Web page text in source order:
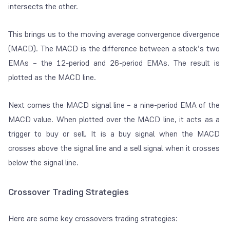
intersects the other.
This brings us to the moving average convergence divergence
(MACD). The MACD is the difference between a stock’s two
EMAs – the 12-period and 26-period EMAs. The result is
plotted as the MACD line.
Next comes the MACD signal line –a nine-period EMA of the
MACD value. When plotted over the MACD line, it acts as a
trigger to buy or sell. It is a buy signal when the MACD
crosses above the signal line and a sell signal when it crosses
below the signal line.
Crossover Trading Strategies
Here are some key crossovers trading strategies: